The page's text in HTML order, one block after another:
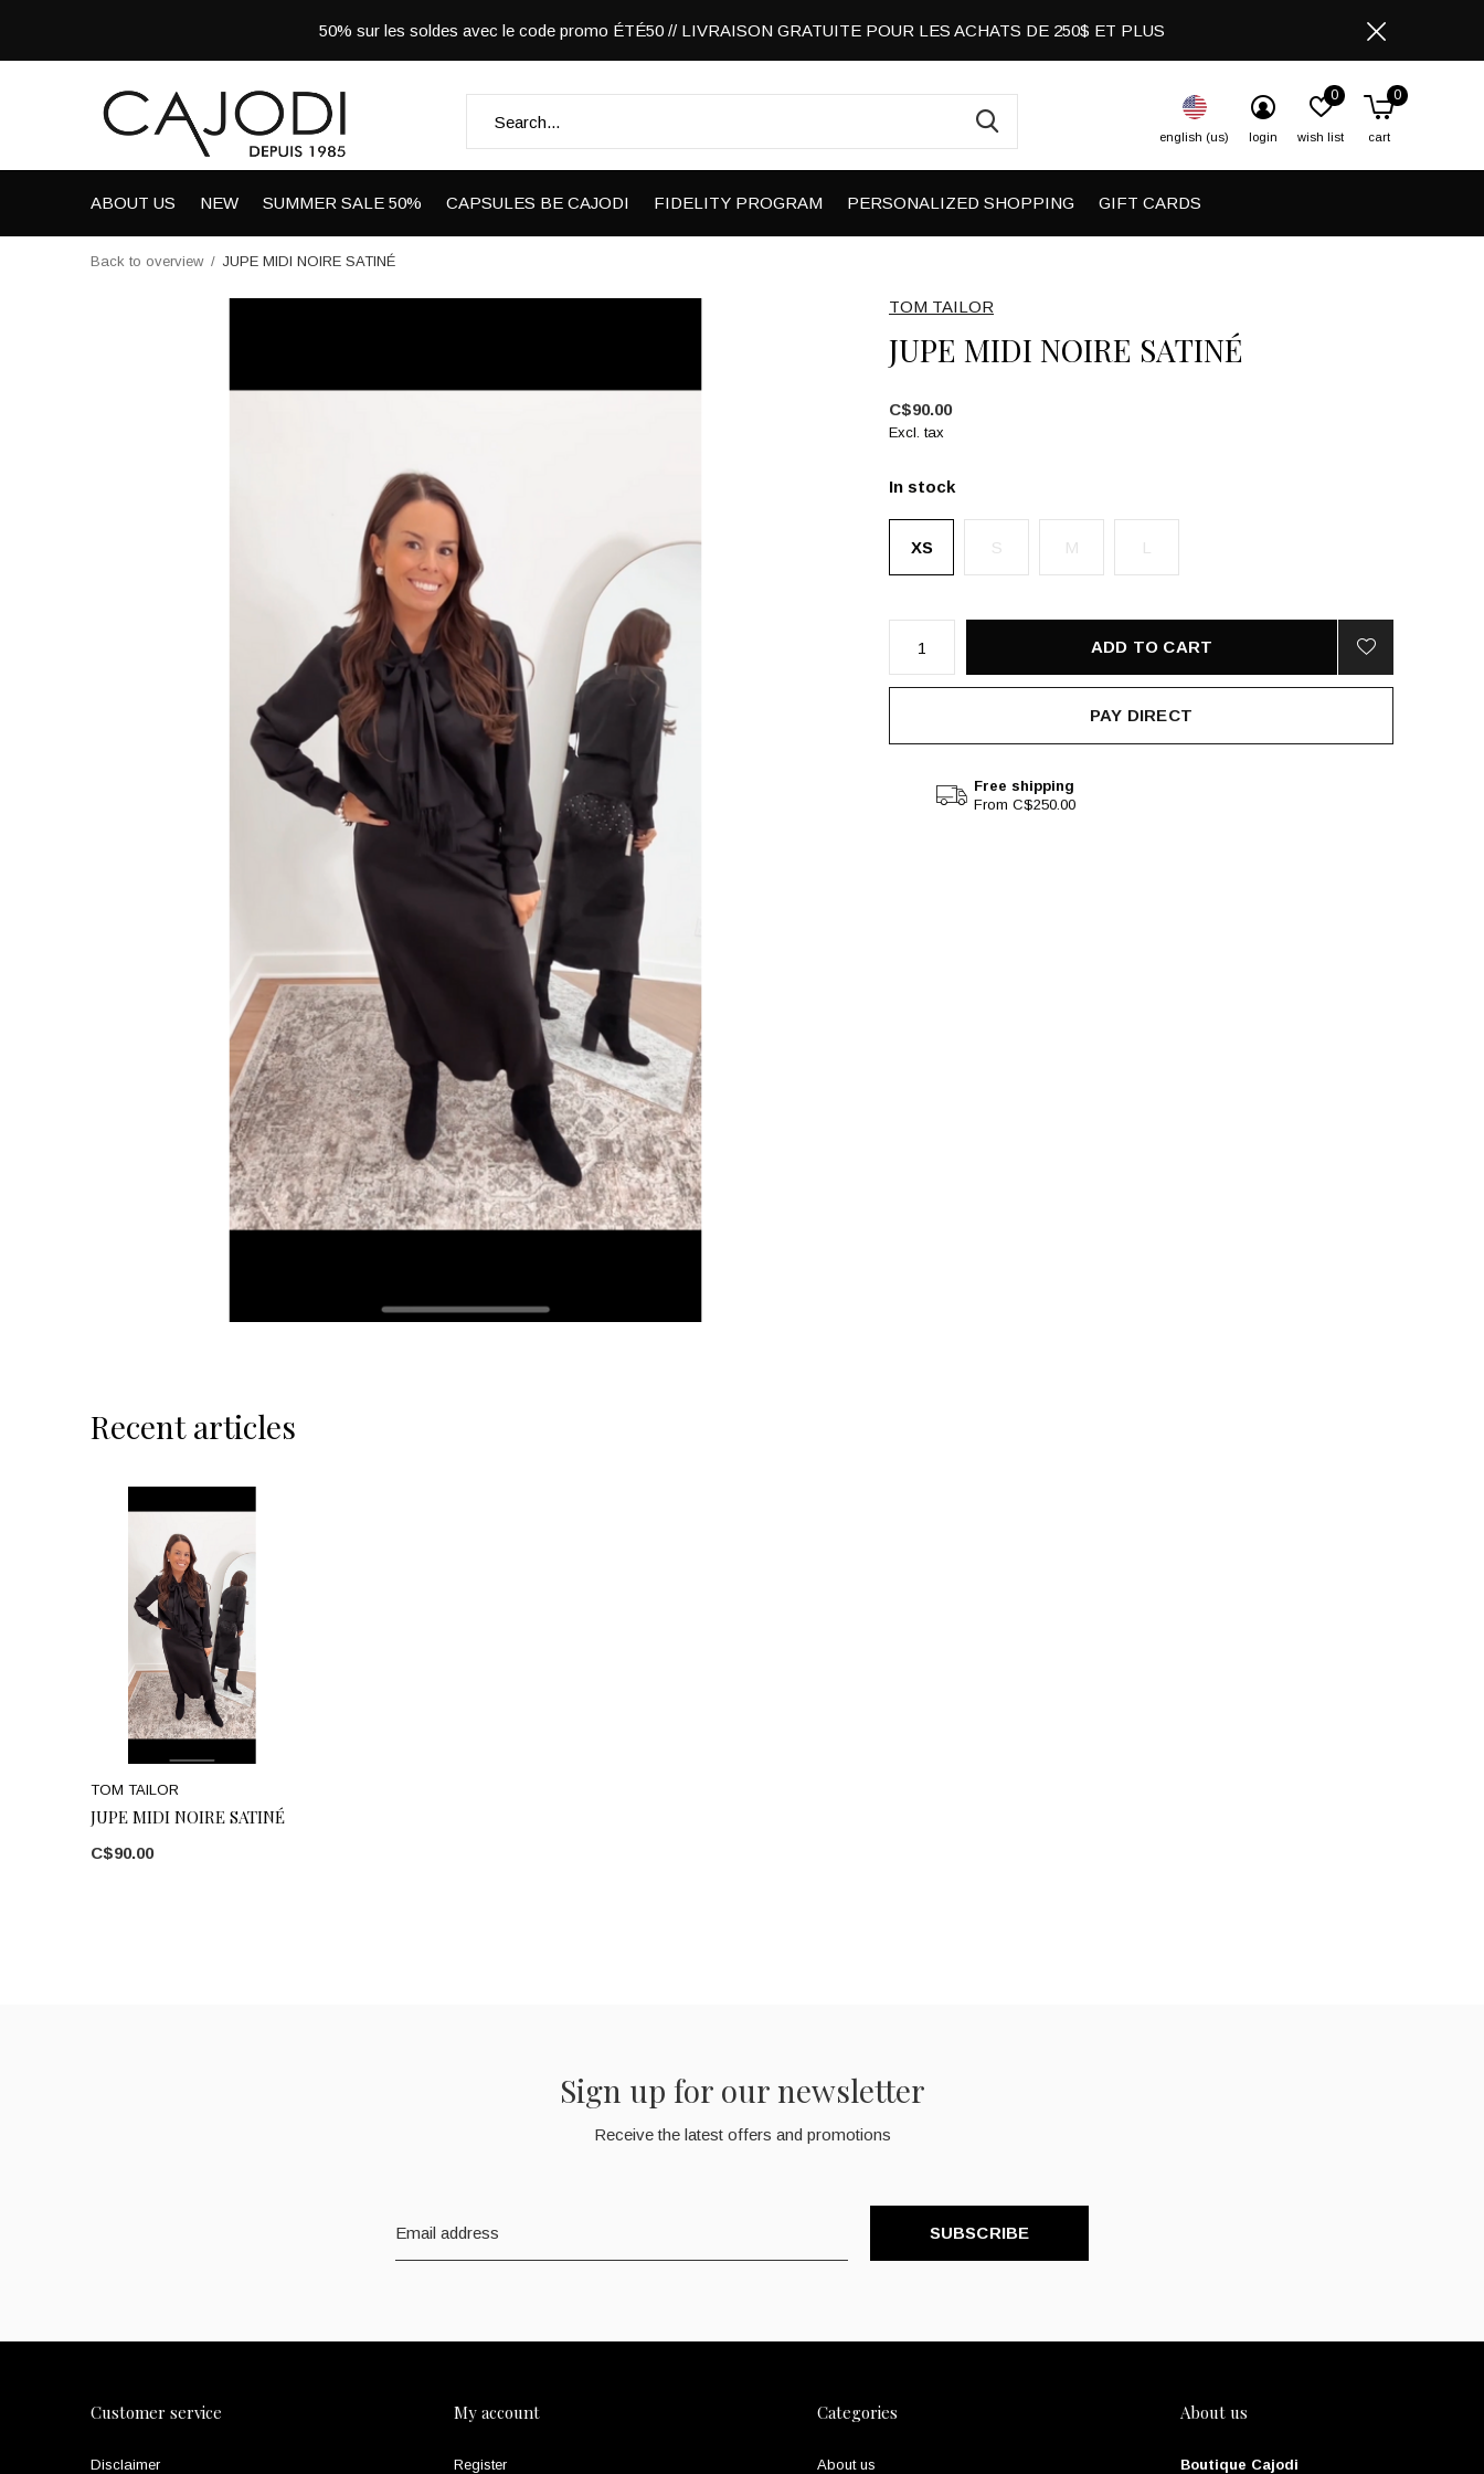
ABOUT US NEW SUMMER SALE 50% CAPSULES BE CAJODI FIDELITY PROGRAM PERSONALIZED SHOPPING GIFT CARDS
english (us) login wish list
0
cart
0
50% sur les soldes avec le code promo ÉTÉ50 // LIVRAISON GRATUITE POUR LES ACHATS DE 250$ ET PLUS
Back to overview JUPE MIDI NOIRE SATINÉ
TOM TAILOR
JUPE MIDI NOIRE SATINÉ
C$90.00
Excl. tax
In stock
XS S M L
ADD TO CART
PAY DIRECT
Free shipping
From C$250.00
Recent articles
TOM TAILOR
JUPE MIDI NOIRE SATINÉ
C$90.00
Sign up for our newsletter
Receive the latest offers and promotions
SUBSCRIBE
Customer service
Disclaimer
My account
Register
Categories
About us
About us
Boutique Cajodi